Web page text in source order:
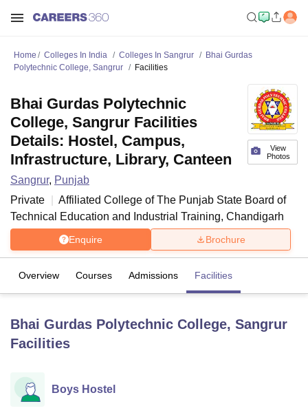
UniversityCalcutta University
UPES Dehradun
Home Colleges In India Colleges In Sangrur
Bhai Gurdas
Polytechnic College, Sangrur
Facilities
View
Photos
Bhai Gurdas Polytechnic
College, Sangrur Facilities
Details: Hostel, Campus,
Infrastructure, Library, Canteen
Sangrur, Punjab
Private
Affiliated College ofThe Punjab State Board of
Technical Education and Industrial Training, Chandigarh
Enquire Brochure
Overview Courses Admissions Facilities
Bhai Gurdas Polytechnic College, Sangrur
Facilities
Boys Hostel